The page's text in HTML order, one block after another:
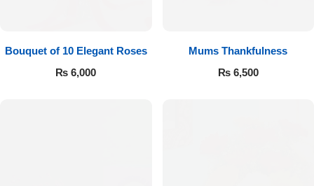
Bouquet of 10 Elegant Roses
₨ 6,000
Mums Thankfulness
₨6,500